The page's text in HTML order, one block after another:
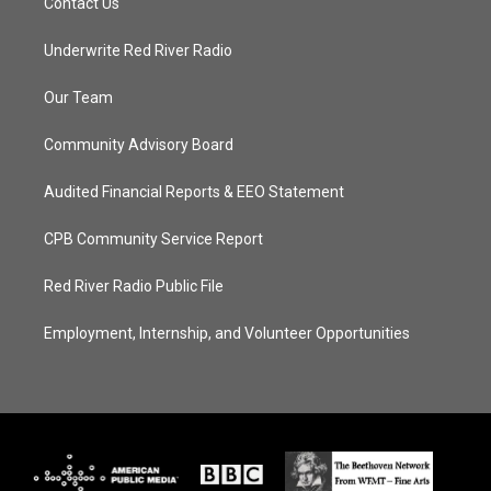
Contact Us
Underwrite Red River Radio
Our Team
Community Advisory Board
Audited Financial Reports & EEO Statement
CPB Community Service Report
Red River Radio Public File
Employment, Internship, and Volunteer Opportunities